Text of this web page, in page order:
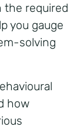
the required
you gauge
solving
how